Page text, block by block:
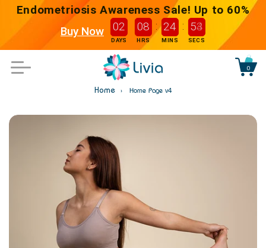
contentEndometriosis Awareness Sale! Up to 60%
Buy Now
02
DAYS
08
HRS
: 24
MINS
: 53
2
SECS
0
Home Home Page v4